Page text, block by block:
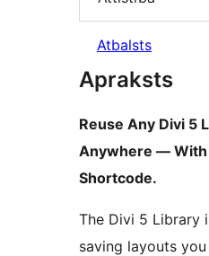
Atbalsts
Apraksts
Reuse Any Divi 5
Anywhere — With
Shortcode.
The Divi 5 Library
saving layouts